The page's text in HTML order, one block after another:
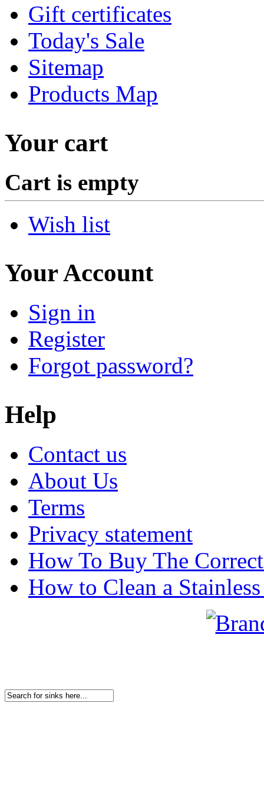
Gift certificates
Today's Sale
Sitemap
Products Map
Your cart
Cart is empty
Wish list
Your Account
Sign in
Register
Forgot password?
Help
Contact us
About Us
Terms
Privacy statement
How To Buy The
How to Clean a